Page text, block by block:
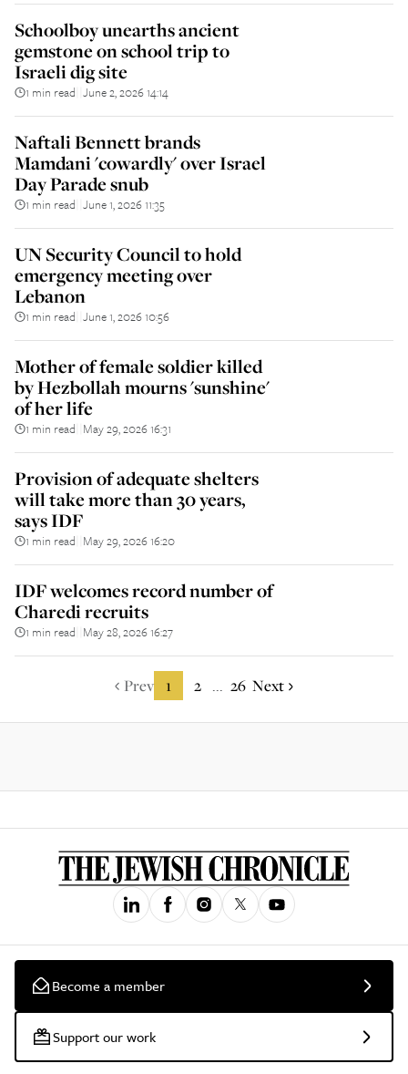
Schoolboy unearths ancient
gemstone on school trip to
Israeli dig site
1 min read June 2, 2026 14:14
Naftali Bennett brands
Mamdani 'cowardly' over Israel
Day Parade snub
1 min read June 1, 2026 11:35
UN Security Council to hold
emergency meeting over
Lebanon
1 min read June 1, 2026 10:56
Mother of female soldier killed
by Hezbollah mourns 'sunshine'
of her life
1 min read May 29, 2026 16:31
Provision of adequate shelters
will take more than 30 years,
says IDF
1 min read May 29, 2026 16:20
IDF welcomes record number of
Charedi recruits
1 min read May 28, 2026 16:27
Prev 1 2 ... 26 Next
Become a member
Support our work